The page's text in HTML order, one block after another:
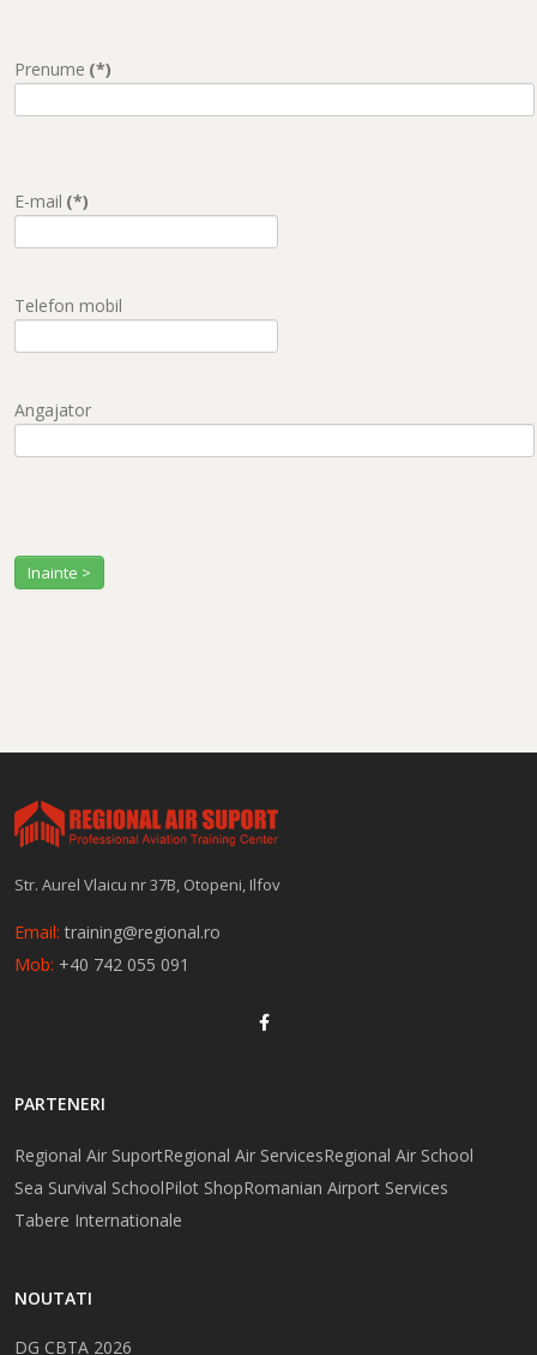
Prenume (*)
E-mail (*)
Telefon mobil
Angajator
Inainte >
Str. Aurel Vlaicu nr 37B, Otopeni, Ilfov
Email: training@regional.ro
Mob: +40 742 055 091
PARTENERI
Regional Air SuportRegional Air ServicesRegional Air School
Sea Survival SchoolPilot ShopRomanian Airport Services
Tabere Internationale
NOUTATI
DG CBTA 2026